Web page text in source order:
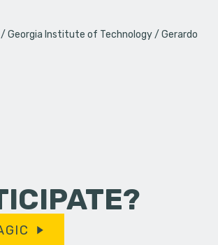
Georgia Institute of Technology
Gerardo